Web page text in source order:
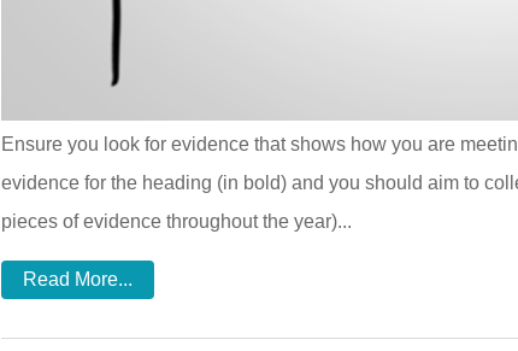
Ensure you look for evidence that shows how you are
evidence for the heading (in bold) and you should aim to
pieces of evidence throughout the year)...
Read More...